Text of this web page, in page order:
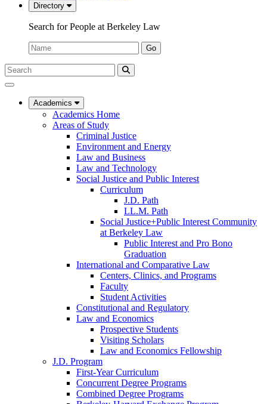
Directory
Search for People at Berkeley Law
Name:
Go
Search
Submit
UC
Law
Academics
Academics Home
Areas of Study
Criminal Justice
Environment and Energy
Law and Business
Law and Technology
Social Justice and Public Interest
Curriculum
J.D. Path
LL.M. Path
Social Justice+Public Interest Community
at Berkeley Law
Public Interest and Pro Bono
Graduation
International and Comparative Law
Centers, Clinics, and Programs
Faculty
Student Activities
Constitutional and Regulatory
Law and Economics
Prospective Students
Visiting Scholars
Law and Economics Fellowship
J.D. Program
First-Year Curriculum
Concurrent Degree Programs
Combined Degree Programs